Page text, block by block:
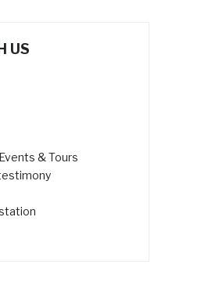
US
& Tours